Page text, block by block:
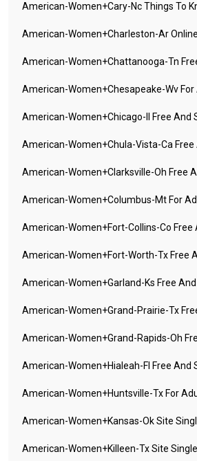
American-Women+cary-Nc Things To
American-Women+charleston-Ar Online
American-Women+chattanooga-Tn
American-Women+chesapeake-Wv For
American-Women+chicago-Il Free And
American-Women+chula-Vista-Ca Free
American-Women+clarksville-Oh Free
American-Women+columbus-Mt For
American-Women+fort-Collins-Co Free
American-Women+fort-Worth-Tx Free
American-Women+garland-Ks Free
American-Women+grand-Prairie-Tx
American-Women+grand-Rapids-Oh
American-Women+hialeah-Fl Free And
American-Women+huntsville-Tx For
American-Women+kansas-Ok Site
American-Women+killeen-Tx Site